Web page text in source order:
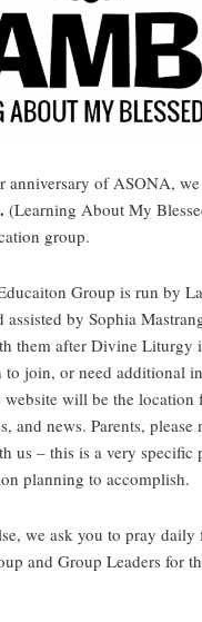
anniversary of ASONA,
(Learning About My
group.
Group is run by
by Sophia
them after Divine Liturgy
to join, or need additional
website will be the location
and news. Parents, please
us – this is a very specific
planning to accomplish.
we ask you to pray daily
and Group Leaders for